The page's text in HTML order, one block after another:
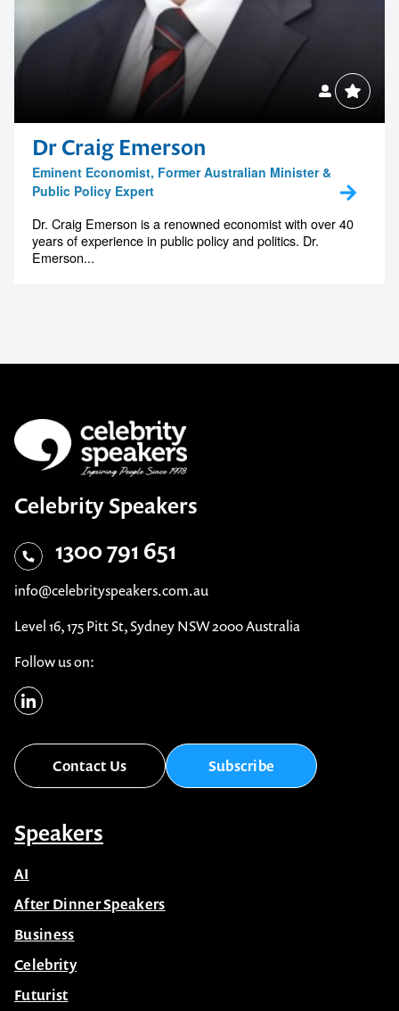
Dr Craig Emerson
Eminent Economist, Former Australian Minister &
Public Policy Expert
Dr. Craig Emerson is a renowned economist with over 40
years of experience in public policy and politics. Dr.
Emerson...
Celebrity Speakers
1300 791 651
info@celebrityspeakers.com.au
Level 16, 175 Pitt St, Sydney NSW 2000 Australia
Follow us on:
Contact Us Subscribe
Speakers
AI
After Dinner Speakers
Business
Celebrity
Futurist